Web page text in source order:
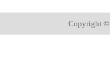
Copyright ©